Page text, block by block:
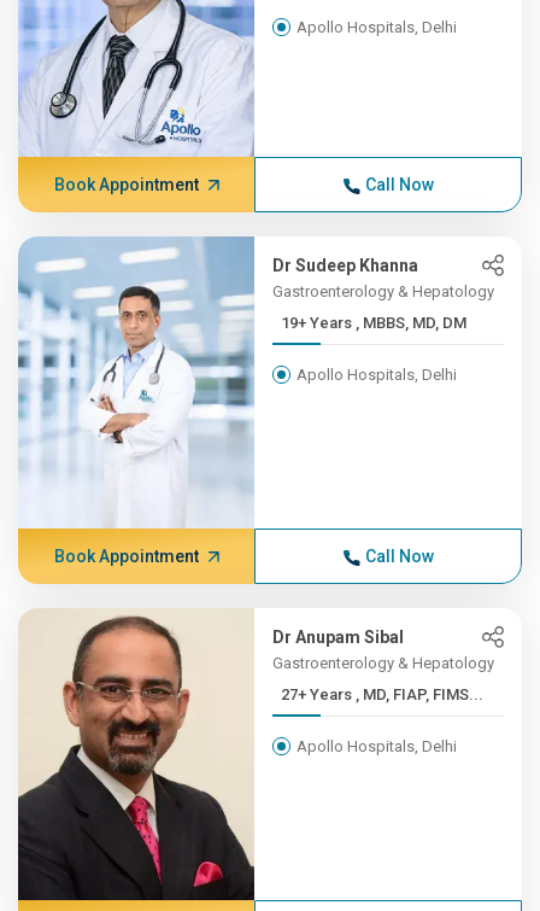
Apollo Hospitals, Delhi
Book Appointment Call Now
Dr Sudeep Khanna
Gastroenterology & Hepatology
19+ Years , MBBS, MD, DM
Apollo Hospitals, Delhi
Book Appointment Call Now
Dr Anupam Sibal
Gastroenterology & Hepatology
27+ Years , MD, FIAP, FIMS...
Apollo Hospitals, Delhi